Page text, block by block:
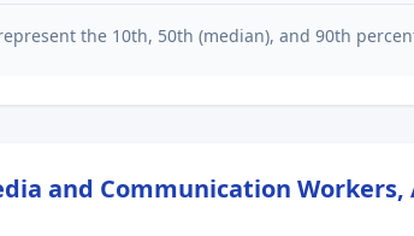
the 10th, 50th (median), and 90th
and Communication